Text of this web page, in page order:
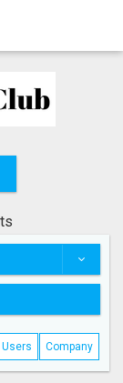
Users Company